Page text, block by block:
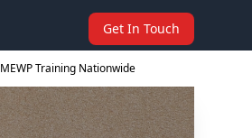
Get In Touch
MEWP Training Nationwide